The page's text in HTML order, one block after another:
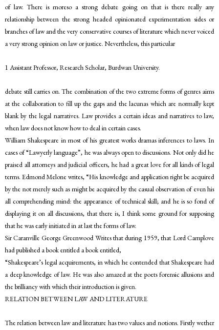
of law. There is moreso a strong debate going on that is there really any
relationship between the strong headed opinionated experimentation sides or
branches of law and the very conservative courses of literature which never voiced
a very strong opinion on law or justice. Nevertheless, this particular
1 Assistant Professor, Research Scholar, Burdwan University.
debate still carries on. The combination of the two extreme forms of genres aims
at the collaboration to fill up the gaps and the lacunas which are normally kept
blank by the legal narratives. Law provides a certain ideas and narratives to law,
when law does not know how to deal in certain cases.
William Shakespeare in most of his greatest works dramas inferences to laws. In
cases of “Lawyerly language”, he was always open to discussions. Not only did he
praised all attorneys and judicial officers, he had a great love for all kinds of legal
terms. Edmond Melone writes, “His knowledge and application right be acquired
by the not merely such as might be acquired by the casual observation of even his
all comprehending mind: the appearance of technical skill; and he is so fond of
displaying it on all discussions, that there is, I think some ground for supposing
that he was early initiated in at last the forms of law.
Sir Caranville George Greenwood Writes that during 1959, that Lord Camplove
had published a book entitled a book entitled,
“Shakespeare’s legal acquirements, in which he contended that Shakespeare had
a deep knowledge of law. He was also amazed at the poets forensic allusions and
the brilliancy with which their introduction is given.
RELATION BETWEEN LAW AND LITERATURE
The relation between law and literature has two values and notions. Firstly wether